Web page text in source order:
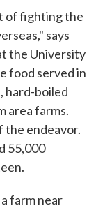
of fighting the
says
the University
food served in
hard-boiled
area farms.
the endeavor.
55,000
farm near